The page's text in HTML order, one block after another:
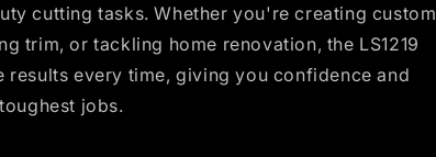
cutting tasks. Whether you're creating custom
trim, or tackling home renovation, the LS1219
results every time, giving you confidence and
jobs.